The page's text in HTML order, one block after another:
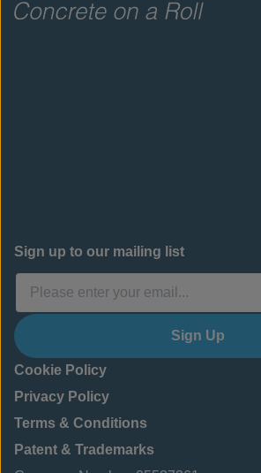
Sign up to our mailing list
Sign Up
Cookie Policy
Privacy Policy
Terms & Conditions
Patent & Trademarks